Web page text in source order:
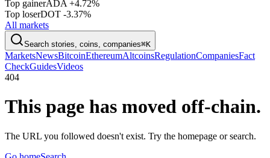
Top gainerADA +4.72%
Top loserDOT -3.37%
All markets
Search stories, coins, companies⌘K
MarketsNewsBitcoinEthereumAltcoinsRegulationCompaniesFact
CheckGuidesVideos
404
This page has moved off-chain.
The URL you followed doesn't exist. Try the homepage or search.